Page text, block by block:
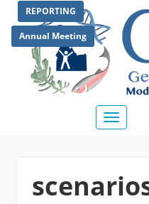
main
content
REPORTING
Annual Meeting
Toggle